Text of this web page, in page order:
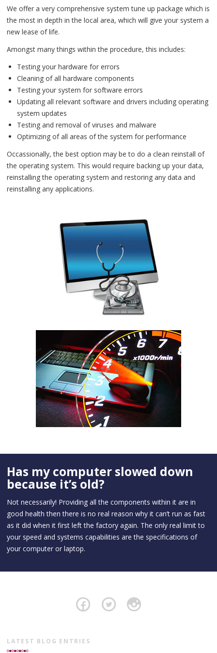
We offer a very comprehensive system tune up package which is
the most in depth in the local area, which will give your system a
new lease of life.
Amongst many things within the procedure, this includes:
Testing your hardware for errors
Cleaning of all hardware components
Testing your system for software errors
Updating all relevant software and drivers including operating
system updates
Testing and removal of viruses and malware
Optimizing of all areas of the system for performance
Occassionally, the best option may be to do a clean reinstall of
the operating system. This would require backing up your data,
reinstalling the operating system and restoring any data and
reinstalling any applications.
Has my computer slowed down
because it’s old?
Not necessarily! Providing all the components within it are in
good health then there is no real reason why it can’t run as fast
as it did when it first left the factory again. The only real limit to
your speed and systems capabilities are the specifications of
your computer or laptop.
LATEST BLOG ENTRIES